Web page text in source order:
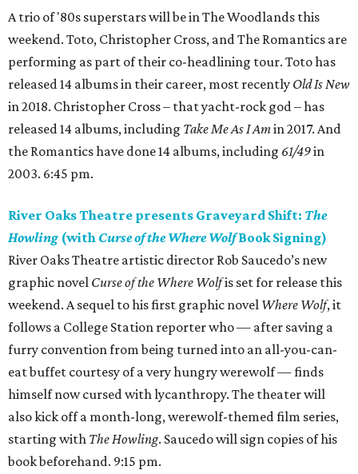
A trio of '80s superstars will be in The Woodlands this
weekend. Toto, Christopher Cross, and The Romantics are
performing as part of their co-headlining tour. Toto has
released 14 albums in their career, most recently Old Is New
in 2018. Christopher Cross – that yacht-rock god – has
released 14 albums, including Take Me As I Amin 2017. And
the Romantics have done 14 albums, including 61/49in
2003. 6:45 pm.
River Oaks Theatre presents Graveyard Shift: The
Howling (with Curse of the Where WolfBook Signing)
River Oaks Theatre artistic director Rob Saucedo’s new
graphic novel Curse of the Where Wolfis set for release this
weekend. A sequel to his first graphic novel Where Wolf, it
follows a College Station reporter who — after saving a
furry convention from being turned into an all-you-can-
eat buffet courtesy of a very hungry werewolf — finds
himself now cursed with lycanthropy. The theater will
also kick off a month-long, werewolf-themed film series,
starting with The Howling. Saucedo will sign copies of his
book beforehand. 9:15 pm.